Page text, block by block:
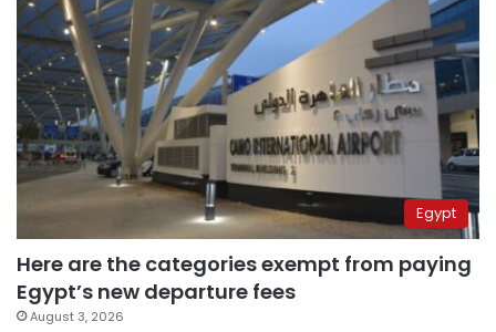
Egypt
Here are the categories exempt from paying
Egypt’s new departure fees
August 3, 2026